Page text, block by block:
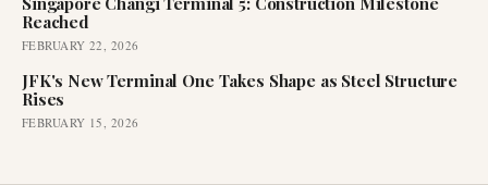
Reached
FEBRUARY 22, 2026
JFK's New Terminal One Takes Shape as Steel Structure
Rises
FEBRUARY 15, 2026